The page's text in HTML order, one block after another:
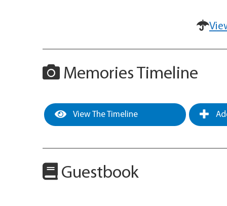
Memories Timeline
View The Timeline
Guestbook